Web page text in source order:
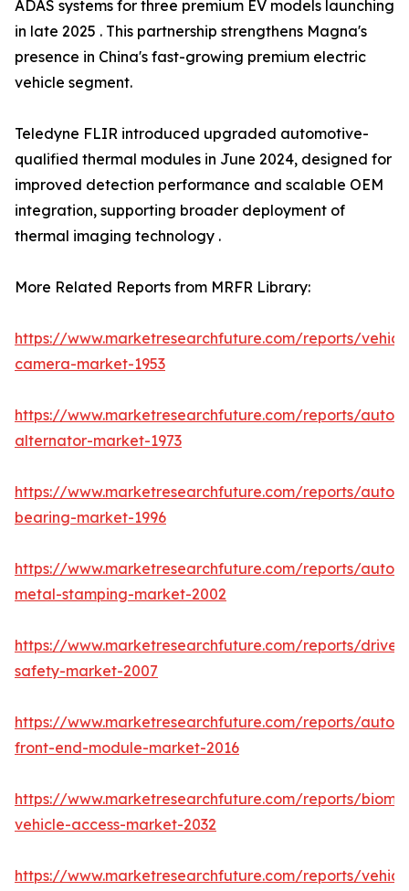
ADAS systems for three premium EV models launching
in late 2025 . This partnership strengthens Magna's
presence in China's fast-growing premium electric
vehicle segment.
Teledyne FLIR introduced upgraded automotive-
qualified thermal modules in June 2024, designed for
improved detection performance and scalable OEM
integration, supporting broader deployment of
thermal imaging technology .
More Related Reports from MRFR Library:
https://www.marketresearchfuture.com/reports/
camera-market-1953
https://www.marketresearchfuture.com/reports/
alternator-market-1973
https://www.marketresearchfuture.com/reports/
bearing-market-1996
https://www.marketresearchfuture.com/reports/
metal-stamping-market-2002
https://www.marketresearchfuture.com/reports/driver-
safety-market-2007
https://www.marketresearchfuture.com/reports/
front-end-module-market-2016
https://www.marketresearchfuture.com/reports/
vehicle-access-market-2032
https://www.marketresearchfuture.com/reports/